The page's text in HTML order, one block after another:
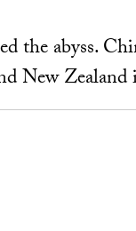
the abyss.
New